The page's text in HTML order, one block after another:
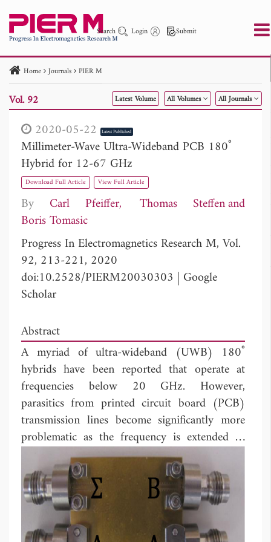
Search Login Submit
PIER PIER C PIER M
PIER Letters
Paper ID
Paper Title Abstract
Author
Publication Date
to
Home Journals PIER M
Vol. 92 Latest Volume All Volumes All Journals
2020-05-22 Latest Published
Millimeter-Wave Ultra-Wideband PCB 180˚
Hybrid for 12-67 GHz
Download Full Article View Full Article
By Carl Pfeiffer
Thomas Steffen
Boris Tomasic
Progress In Electromagnetics Research M, Vol.
92, 213-221, 2020
doi:10.2528/PIERM20030303 | Google
Scholar
Abstract
A myriad of ultra-wideband (UWB) 180˚
hybrids have been reported that operate at
frequencies below 20 GHz. However,
parasitics from printed circuit board (PCB)
transmission lines become significantly more
problematic as the frequency is extended to
mm-wave frequencies. Here, abroadside
coupled transmission line hybrid is investigated
for operation at 12-67 GHz. It is shown that a
parasitic time delay for the odd mode exists at
the junction between coupled and uncoupled